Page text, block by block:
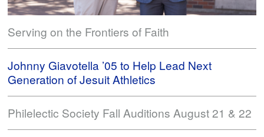
Serving on the Frontiers of Faith
Johnny Giavotella ’05 to Help Lead Next
Generation of Jesuit Athletics
Philelectic Society Fall Auditions August 21 & 22